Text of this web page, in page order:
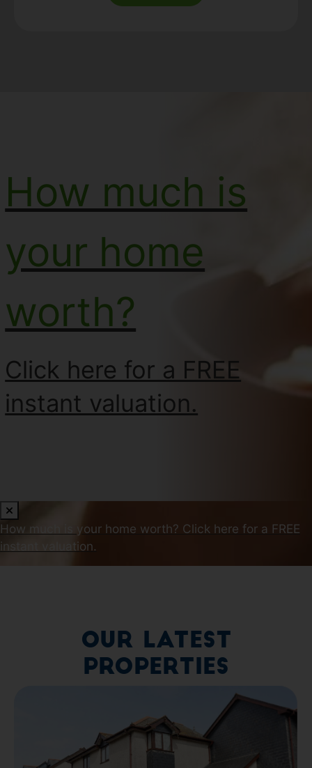
How much is
your home
worth?
Click here for a FREE
instant valuation.
How much is your home worth? Click here for a FREE
instant valuation.
Our Latest
Properties